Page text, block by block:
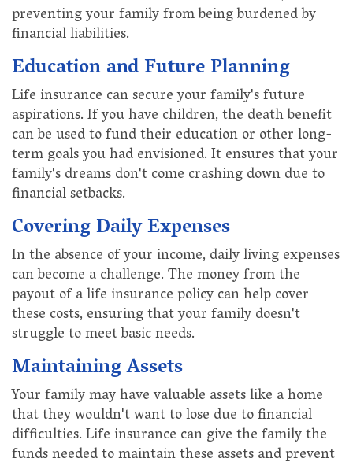
preventing your family from being burdened by
financial liabilities.
Education and Future Planning
Life insurance can secure your family's future
aspirations. If you have children, the death benefit
can be used to fund their education or other long-
term goals you had envisioned. It ensures that your
family's dreams don't come crashing down due to
financial setbacks.
Covering Daily Expenses
In the absence of your income, daily living expenses
can become a challenge. The money from the
payout of a life insurance policy can help cover
these costs, ensuring that your family doesn't
struggle to meet basic needs.
Maintaining Assets
Your family may have valuable assets like a home
that they wouldn't want to lose due to financial
difficulties. Life insurance can give the family the
funds needed to maintain these assets and prevent